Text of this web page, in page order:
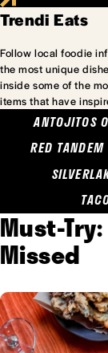
Trendi Eats
Follow local foodie
the most unique
inside some of the
items that have
ANTOJITOS
RED
Must-
Missed